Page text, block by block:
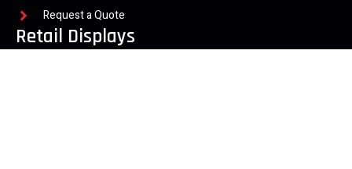
Request a Quote
Retail Displays